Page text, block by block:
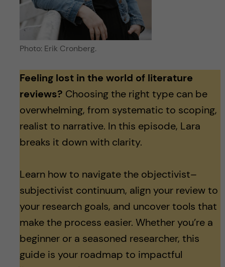
Photo: Erik Cronberg.
Feeling lost in the world of literature
reviews? Choosing the right type can be
overwhelming, from systematic to scoping,
realist to narrative. In this episode, Lara
breaks it down with clarity.
Learn how to navigate the objectivist–
subjectivist continuum, align your review to
your research goals, and uncover tools that
make the process easier. Whether you’re a
beginner or a seasoned researcher, this
guide is your roadmap to impactful